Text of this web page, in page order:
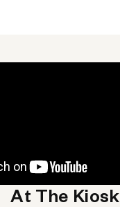
At The Kiosk